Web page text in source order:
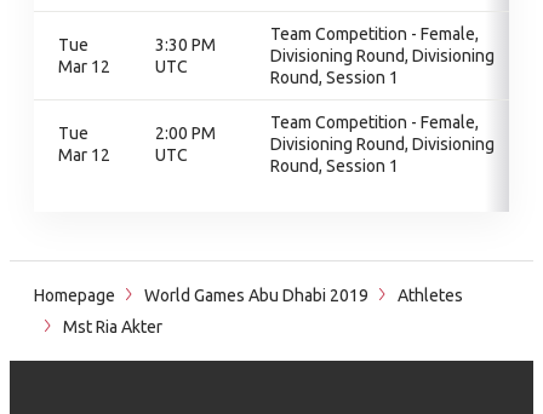
Tue
Mar 12
3:30 PM
UTC
Team Competition - Female,
Divisioning Round, Divisioning
Round, Session 1
Tue
Mar 12
2:00 PM
UTC
Team Competition - Female,
Divisioning Round, Divisioning
Round, Session 1
Homepage World Games Abu Dhabi 2019
Athletes
Mst Ria Akter